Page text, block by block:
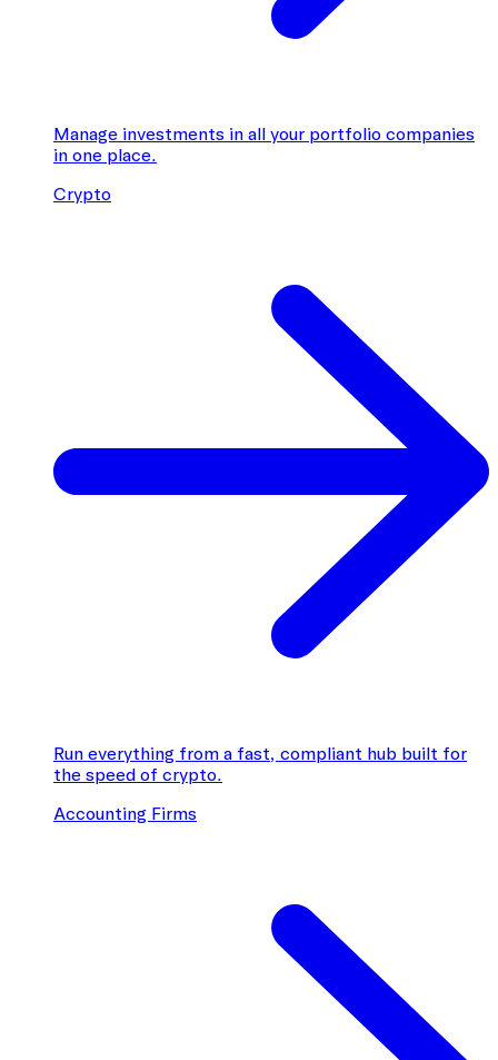
Manage investments in all your portfolio companies
in one place.
Crypto
Run everything from a fast, compliant hub built for
the speed of crypto.
Accounting Firms